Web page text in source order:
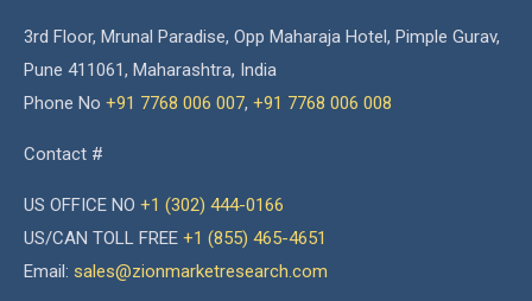
3rd Floor, Mrunal Paradise, Opp Maharaja Hotel, Pimple Gurav,
Pune 411061, Maharashtra, India
Phone No +91 7768 006 007, +91 7768 006 008
Contact #
US OFFICE NO +1 (302) 444-0166
US/CAN TOLL FREE +1 (855) 465-4651
Email: sales@zionmarketresearch.com